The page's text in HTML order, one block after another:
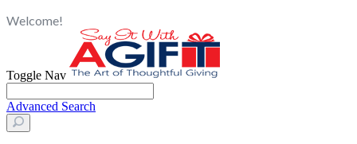
Welcome!
Toggle Nav
Advanced Search